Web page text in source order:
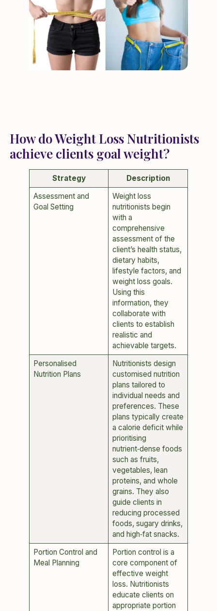
How do Weight Loss Nutritionists
achieve clients goal weight?
Strategy
Description
Assessment and
Goal Setting
Weight loss
nutritionists begin
with a
comprehensive
assessment of the
client’s health status,
dietary habits,
lifestyle factors, and
weight loss goals.
Using this
information, they
collaborate with
clients to establish
realistic and
achievable targets.
Personalised
Nutrition Plans
Nutritionists design
customised nutrition
plans tailored to
individual needs and
preferences. These
plans typically create
a calorie deficit while
prioritising
nutrient‑dense foods
such as fruits,
vegetables, lean
proteins, and whole
grains. They also
guide clients in
reducing processed
foods, sugary drinks,
and high‑fat snacks.
Portion Control and
Meal Planning
Portion control is a
core component of
effective weight
loss. Nutritionists
educate clients on
appropriate portion